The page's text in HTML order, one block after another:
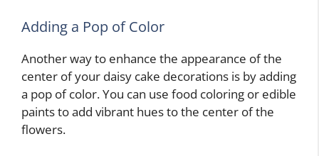
Adding a Pop of Color
Another way to enhance the appearance of the
center of your daisy cake decorations is by adding
a pop of color. You can use food coloring or edible
paints to add vibrant hues to the center of the
flowers.